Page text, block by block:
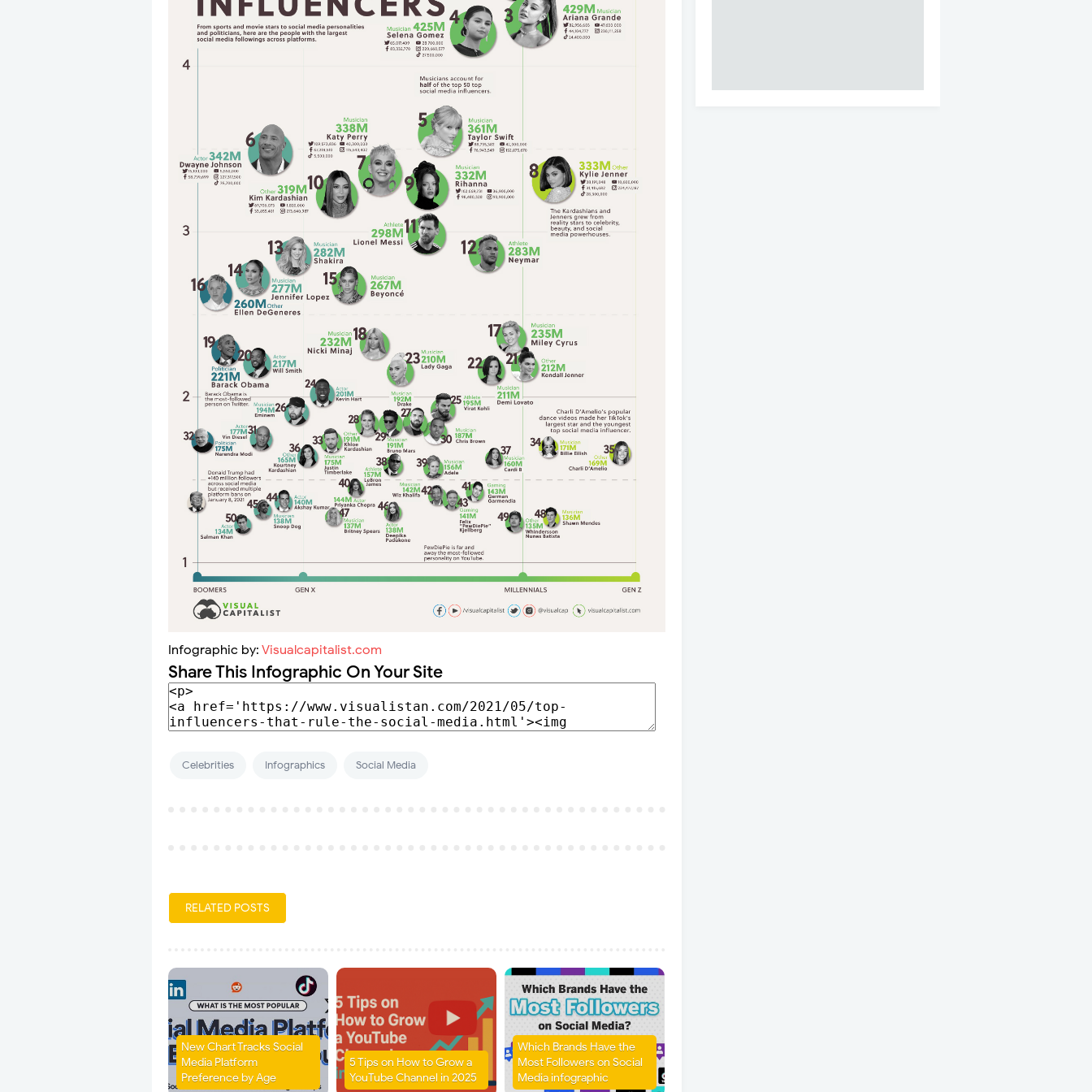
Infographic by: Visualcapitalist.com
Share This Infographic On Your Site
Celebrities Infographics Social Media
RELATED POSTS
New Chart Tracks Social
Media Platform
Preference by Age
5 Tips on How to Grow a
YouTube Channel in 2025
Which Brands Have the
Most Followers on Social
Media infographic